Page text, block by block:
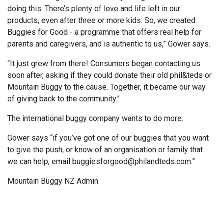
doing this. There’s plenty of love and life left in our
products, even after three or more kids. So, we created
Buggies for Good - a programme that offers real help for
parents and caregivers, and is authentic to us,” Gower says.
“It just grew from there! Consumers began contacting us
soon after, asking if they could donate their old phil&teds or
Mountain Buggy to the cause. Together, it became our way
of giving back to the community.”
The international buggy company wants to do more.
Gower says “if you’ve got one of our buggies that you want
to give the push, or know of an organisation or family that
we can help, email buggiesforgood@philandteds.com.”
Mountain Buggy NZ Admin